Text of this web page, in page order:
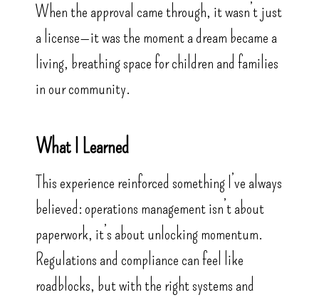
When the approval came through, it wasn’t just
a license—it was the moment a dream became a
living, breathing space for children and families
in our community.
What I Learned
This experience reinforced something I’ve always
believed: operations management isn’t about
paperwork, it’s about unlocking momentum.
Regulations and compliance can feel like
roadblocks, but with the right systems and